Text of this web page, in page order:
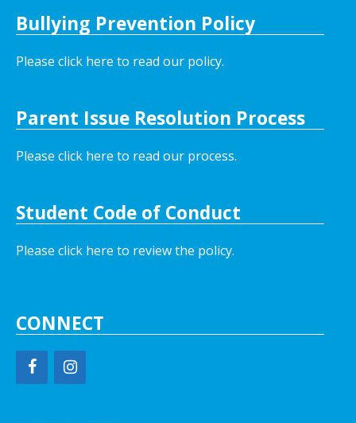
Bullying Prevention Policy
Please click here to read our policy.
Parent Issue Resolution Process
Please click here to read our process.
Student Code of Conduct
Please click here to review the policy.
CONNECT